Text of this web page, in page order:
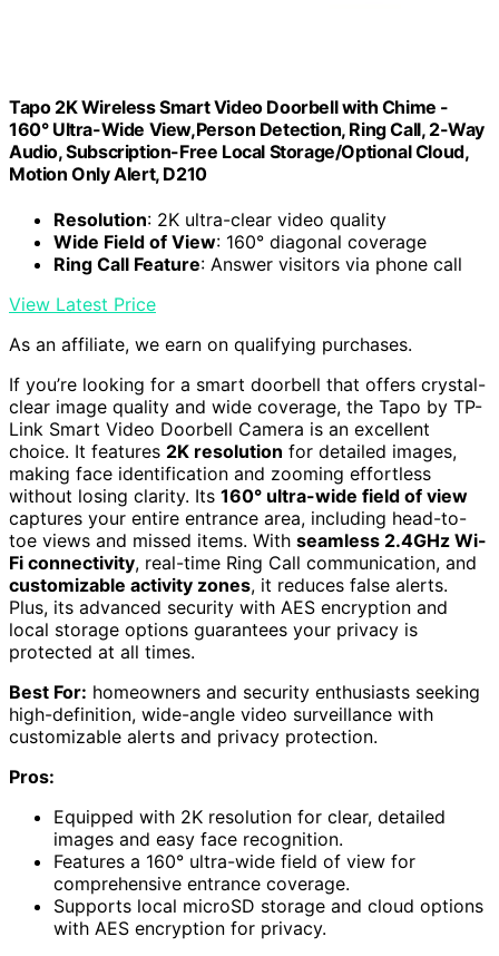
Tapo 2K Wireless Smart Video Doorbell with Chime -
160° Ultra-Wide View,Person Detection, Ring Call, 2-Way
Audio, Subscription-Free Local Storage/Optional Cloud,
Motion Only Alert, D210
Resolution: 2K ultra-clear video quality
Wide Field of View: 160° diagonal coverage
Ring Call Feature: Answer visitors via phone call
View Latest Price
As an affiliate, we earn on qualifying purchases.
If you’re looking for a smart doorbell that offers crystal-
clear image quality and wide coverage, the Tapo by TP-
Link Smart Video Doorbell Camera is an excellent
choice. It features 2K resolution for detailed images,
making face identification and zooming effortless
without losing clarity. Its 160° ultra-wide field of view
captures your entire entrance area, including head-to-
toe views and missed items. With seamless 2.4GHz Wi-
Fi connectivity, real-time Ring Call communication, and
customizable activity zones, it reduces false alerts.
Plus, its advanced security with AES encryption and
local storage options guarantees your privacy is
protected at all times.
Best For: homeowners and security enthusiasts seeking
high-definition, wide-angle video surveillance with
customizable alerts and privacy protection.
Pros:
Equipped with 2K resolution for clear, detailed
images and easy face recognition.
Features a 160° ultra-wide field of view for
comprehensive entrance coverage.
Supports local microSD storage and cloud options
with AES encryption for privacy.